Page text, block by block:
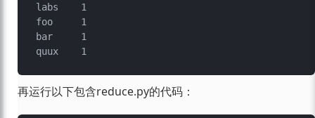
labs	1
foo	1
bar	1
再运行以下包含reduce.py的代码：